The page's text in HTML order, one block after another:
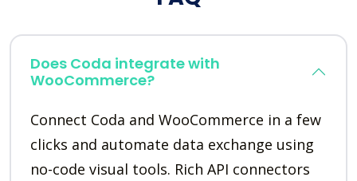
Does Coda integrate with
WooCommerce?
Connect Coda and WooCommerce in a few
clicks and automate data exchange using
no-code visual tools. Rich API connectors